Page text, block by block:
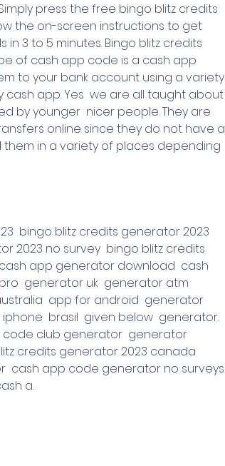
press the free bingo blitz credits
the on-screen instructions to get
3 to 5 minutes. Bingo blitz credits
of cash app code is a cash app
to your bank account using a variety
app. Yes  we are all taught about
by younger  nicer people. They are
online since they do not have a
them in a variety of places depending
2023 no survey  bingo blitz credits
app generator download  cash
generator uk  generator atm
app for android  generator
brasil  given below  generator.
club generator  generator
credits generator 2023 canada
cash app code generator no surveys
a.